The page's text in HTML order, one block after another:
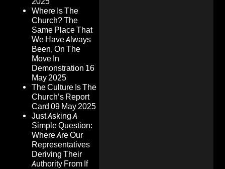
Where Is The
Church? The
Same Place That
We Have Always
Been, On The
Move In
Demonstration 16
May 2025
The Culture Is The
Church’s Report
Card 09 May 2025
Just Asking A
Simple Question:
Where Are Our
Representatives
Deriving Their
Authority From If